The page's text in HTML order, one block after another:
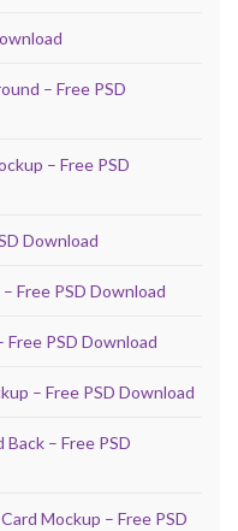
– Free PSD
– Free PSD
Download
Free PSD Download
PSD Download
– Free PSD Download
– Free PSD
Mockup – Free PSD